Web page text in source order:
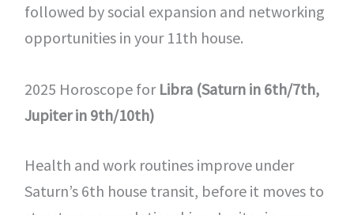
followed by social expansion and networking
opportunities in your 11th house.
2025 Horoscope for Libra (Saturn in 6th/7th,
Jupiter in 9th/10th)
Health and work routines improve under
Saturn’s 6th house transit, before it moves to